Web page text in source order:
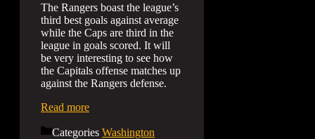
The Rangers boast the league’s
third best goals against average
while the Caps are third in the
league in goals scored. It will
be very interesting to see how
the Capitals offense matches up
against the Rangers defense.
Read more
Categories Washington